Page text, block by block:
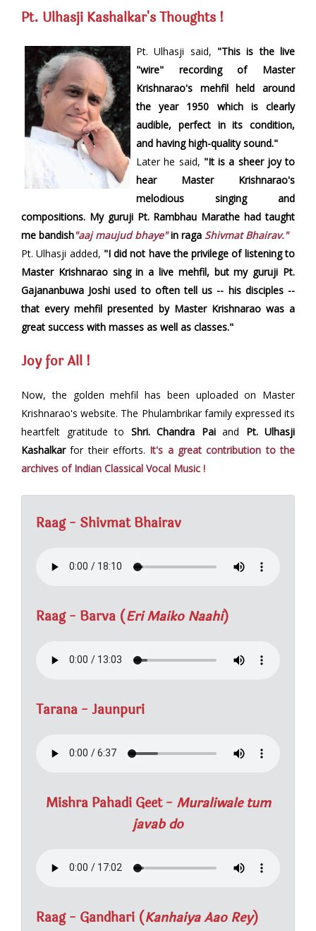
Pt. Ulhasji Kashalkar's Thoughts !
Pt. Ulhasji said, "This is the live
"wire" recording of Master
Krishnarao's mehfil held around
the year 1950 which is clearly
audible, perfect in its condition,
and having high-quality sound."
Later he said, "It is a sheer joy to
hear Master Krishnarao's
melodious singing and
compositions. My guruji Pt. Rambhau Marathe had taught
me bandish"aaj maujud bhaye"in raga Shivmat Bhairav."
Pt. Ulhasji added, "I did not have the privilege of listening to
Master Krishnarao sing in a live mehfil, but my guruji Pt.
Gajananbuwa Joshi used to often tell us -- his disciples --
that every mehfil presented by Master Krishnarao was a
great success with masses as well as classes."
Joy for All !
Now, the golden mehfil has been uploaded on Master
Krishnarao's website. The Phulambrikar family expressed its
heartfelt gratitude to Shri. Chandra Paiand Pt. Ulhasji
Kashalkarfor their efforts. It's a great contribution to the
archives of Indian Classical Vocal Music !
Raag - Shivmat Bhairav
Raag - Barva (Eri Maiko Naahi)
Tarana - Jaunpuri
Mishra Pahadi Geet - Muraliwale tum
javab do
Raag - Gandhari (Kanhaiya Aao Rey)